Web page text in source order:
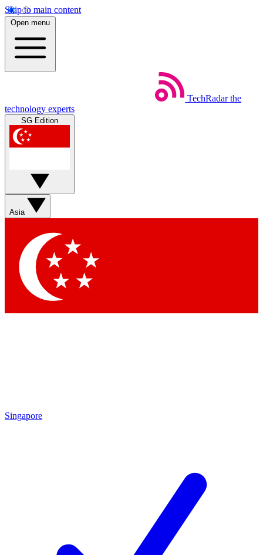
Skip to main content
Open menu
TechRadar the
technology experts
SG Edition
Asia
Singapore